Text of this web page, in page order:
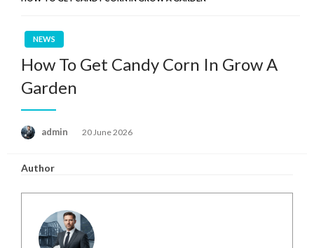
NEWS
How To Get Candy Corn In Grow A
Garden
admin
Posted
20 June 2026
Author